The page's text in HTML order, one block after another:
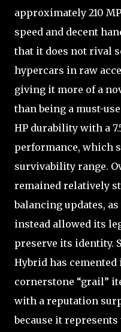
approximately 210
speed and decent
that it does not rival
hypercars in raw
giving it more of a
than being a must-
HP durability with a
performance, which
survivability range.
remained relatively
balancing updates,
instead allowed its
preserve its identity.
Hybrid has cemented
cornerstone “grail”
with a reputation
because it